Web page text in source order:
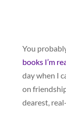
You
books I’m
day when I
on
dearest,